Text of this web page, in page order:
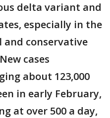
delta variant and
especially in the
conservative
cases
about 123,000
in early February,
at over 500 a day,